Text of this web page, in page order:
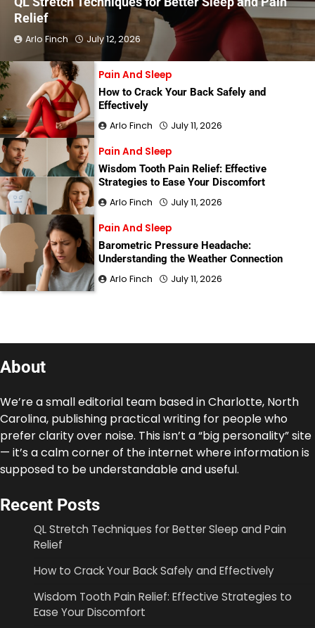
Relief
Arlo Finch July 12, 2026
Pain And Sleep
How to Crack Your Back Safely and
Effectively
Arlo Finch July 11, 2026
Pain And Sleep
Wisdom Tooth Pain Relief: Effective
Strategies to Ease Your Discomfort
Arlo Finch July 11, 2026
Pain And Sleep
Barometric Pressure Headache:
Understanding the Weather Connection
Arlo Finch July 11, 2026
About
We’re a small editorial team based in Charlotte, North
Carolina, publishing practical writing for people who
prefer clarity over noise. This isn’t a “big personality” site
— it’s a calm corner of the internet where information is
supposed to be understandable and useful.
Recent Posts
QL Stretch Techniques for Better Sleep and Pain
Relief
How to Crack Your Back Safely and Effectively
Wisdom Tooth Pain Relief: Effective Strategies to
Ease Your Discomfort